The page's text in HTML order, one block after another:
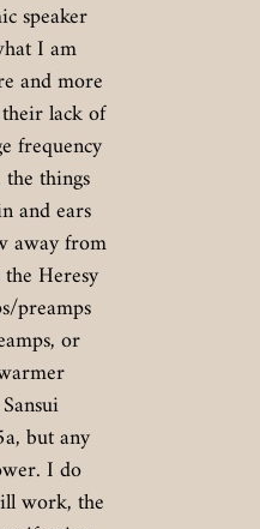
speaker
I am
and more
lack of
frequency
things
and ears
away from
Heresy
preamps
or
but any
I do
work, the